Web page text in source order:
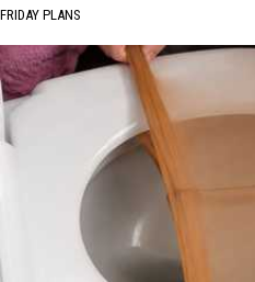
FRIDAY PLANS